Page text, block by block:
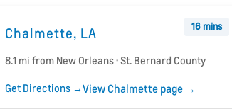
Chalmette, LA 16 mins
8.1 mi from New Orleans · St. Bernard County
Get Directions →View Chalmette page →